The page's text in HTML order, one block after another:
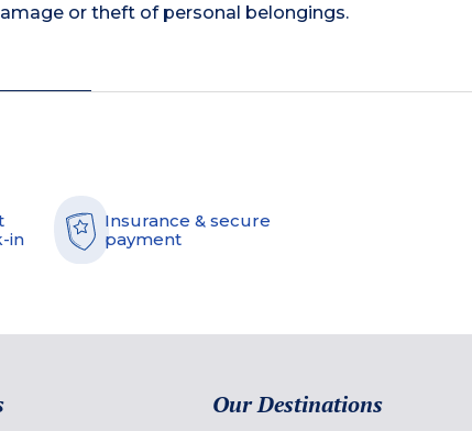
or theft of personal belongings.
in
Insurance & secure
payment
Our Destinations